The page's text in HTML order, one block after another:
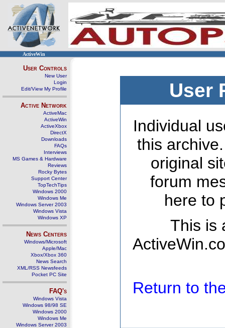
ActiveWin
User Controls
New User
Login
Edit/View My Profile
Active Network
ActiveMac
ActiveWin
ActiveXbox
DirectX
Downloads
FAQs
Interviews
MS Games & Hardware
Reviews
Rocky Bytes
Support Center
TopTechTips
Windows 2000
Windows Me
Windows Server 2003
Windows Vista
Windows XP
News Centers
Windows/Microsoft
Apple/Mac
Xbox/Xbox 360
News Search
XML/RSS Newsfeeds
Pocket PC Site
FAQ's
Windows Vista
Windows 98/98 SE
Windows 2000
Windows Me
Windows Server 2003
User
Individual
this
original
forum
here to
This is
Return to